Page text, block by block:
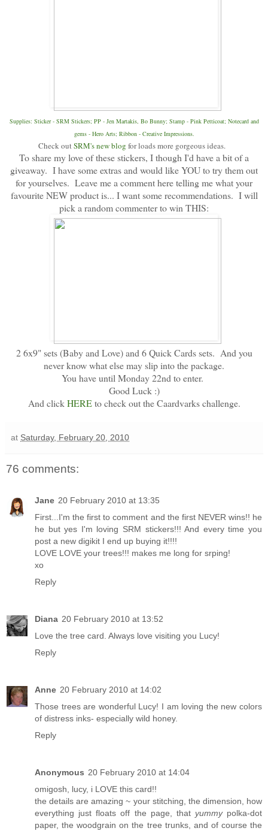
Supplies: Sticker - SRM Stickers; PP - Jen Martakis, Bo Bunny; Stamp - Pink Petticoat; Notecard and
gems - Hero Arts; Ribbon - Creative Impressions.
Check outSRM's new blog for loads more gorgeous ideas.
To share my love of these stickers, I though I'd have a bit of a
giveaway. I have some extras and would like YOU to try them out
for yourselves. Leave me a comment here telling me what your
favourite NEW product is... I want some recommendations. I will
pick a random commenter to win THIS:
2 6x9" sets (Baby and Love) and 6 Quick Cards sets. And you
never know what else may slip into the package.
You have until Monday 22nd to enter.
Good Luck :)
And clickHEREto check out the Caardvarks challenge.
at Saturday, February 20, 2010
76 comments:
Jane 20 February 2010 at 13:35
First...I'm the first to comment and the first NEVER wins!! he
he but yes I'm loving SRM stickers!!! And every time you
post a new digikit I end up buying it!!!!
LOVE LOVE your trees!!! makes me long for srping!
xo
Reply
Diana 20 February 2010 at 13:52
Love the tree card. Always love visiting you Lucy!
Reply
Anne 20 February 2010 at 14:02
Those trees are wonderful Lucy! I am loving the new colors
of distress inks- especially wild honey.
Reply
Anonymous 20 February 2010 at 14:04
omigosh, lucy, i LOVE this card!!
the details are amazing ~ your stitching, the dimension, how
everything just floats off the page, that yummypolka-dot
paper, the woodgrain on the tree trunks, and of course the